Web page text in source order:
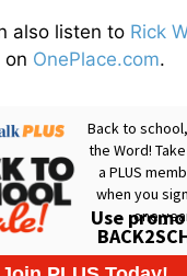
also listen to Rick
on OnePlace.com.